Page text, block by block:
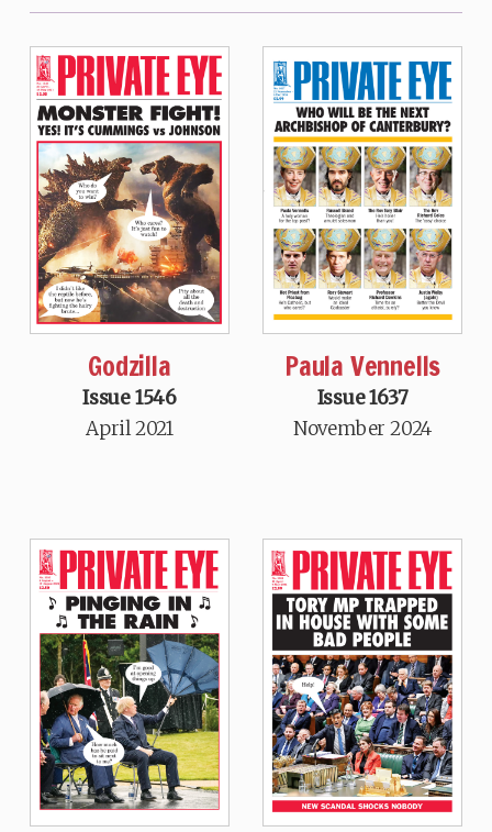
Godzilla
Issue 1546
April 2021
Paula Vennells
Issue 1637
November 2024